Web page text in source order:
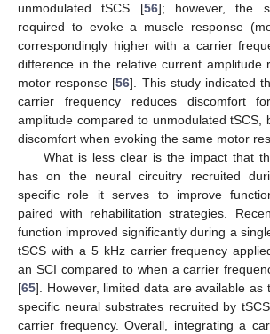
unmodulated tSCS [56]; however, the
required to evoke a muscle response
correspondingly higher with a carrier
difference in the relative current amplitude
motor response [56]. This study indicated
carrier frequency reduces discomfort
amplitude compared to unmodulated tSCS,
discomfort when evoking the same motor
What is less clear is the impact that
has on the neural circuitry recruited
specific role it serves to improve
paired with rehabilitation strategies.
function improved significantly during a
tSCS with a 5 kHz carrier frequency
an SCI compared to when a carrier
[65]. However, limited data are available as
specific neural substrates recruited by
carrier frequency. Overall, integrating a